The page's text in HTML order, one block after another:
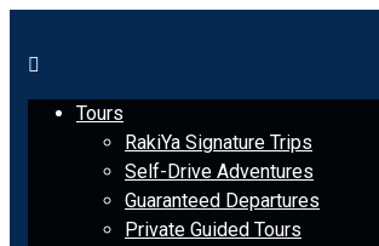
Tours
RakiYa Signature Trips
Self-Drive Adventures
Guaranteed Departures
Private Guided Tours